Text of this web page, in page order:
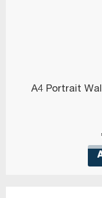
A4 Portrait